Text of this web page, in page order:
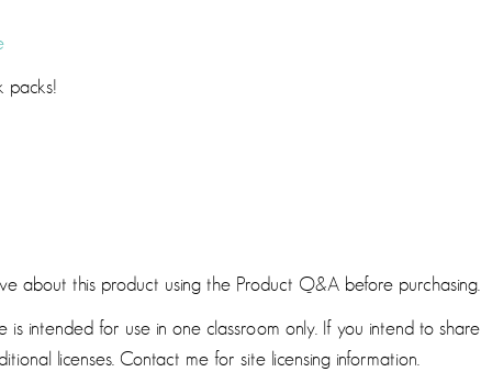
packs!
about this product using the Product Q&A before purchasing.
intended for use in one classroom only. If you intend to share
licenses. Contact me for site licensing information.